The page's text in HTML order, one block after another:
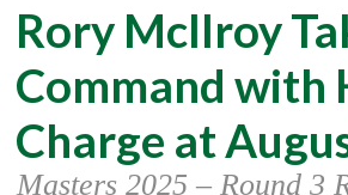
Rory McIlroy
Command with
Charge at
Masters 2025 – Round 3